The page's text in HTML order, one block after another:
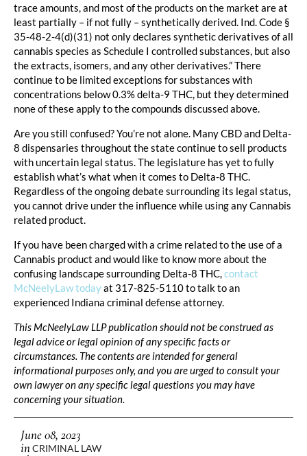
trace amounts, and most of the products on the market are at
least partially – if not fully – synthetically derived. Ind. Code §
35-48-2-4(d)(31) not only declares synthetic derivatives of all
cannabis species as Schedule I controlled substances, but also
the extracts, isomers, and any other derivatives.” There
continue to be limited exceptions for substances with
concentrations below 0.3% delta-9 THC, but they determined
none of these apply to the compounds discussed above.
Are you still confused? You’re not alone. Many CBD and Delta-
8 dispensaries throughout the state continue to sell products
with uncertain legal status. The legislature has yet to fully
establish what’s what when it comes to Delta-8 THC.
Regardless of the ongoing debate surrounding its legal status,
you cannot drive under the influence while using any Cannabis
related product.
If you have been charged with a crime related to the use of a
Cannabis product and would like to know more about the
confusing landscape surrounding Delta-8 THC,contact
McNeelyLaw todayat 317-825-5110 to talk to an
experienced Indiana criminal defense attorney.
This McNeelyLaw LLP publication should not be construed as
legal advice or legal opinion of any specific facts or
circumstances. The contents are intended for general
informational purposes only, and you are urged to consult your
own lawyer on any specific legal questions you may have
concerning your situation.
June 08, 2023
inCRIMINAL LAW